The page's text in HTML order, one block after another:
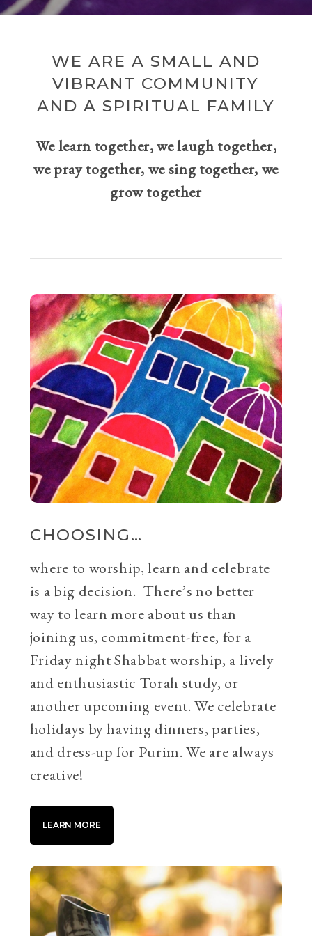
WE ARE A SMALL AND
VIBRANT COMMUNITY
AND A SPIRITUAL FAMILY
We learn together, we laugh together,
we pray together, we sing together, we
grow together
CHOOSING…
where to worship, learn and celebrate
is a big decision. There’s no better
way to learn more about us than
joining us, commitment-free, for a
Friday night Shabbat worship, a lively
and enthusiastic Torah study, or
another upcoming event. We celebrate
holidays by having dinners, parties,
and dress-up for Purim. We are always
creative!
LEARN MORE